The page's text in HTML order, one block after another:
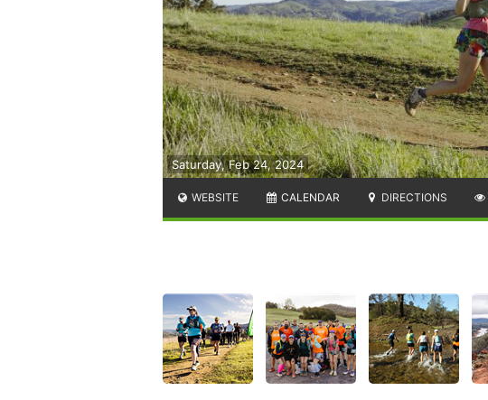
Saturday, Feb 24, 2024
WEBSITE CALENDAR DIRECTIONS